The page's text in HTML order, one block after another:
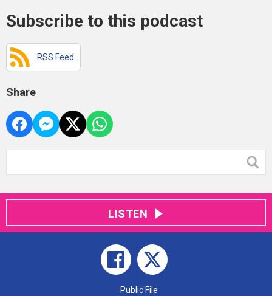
Subscribe to this podcast
RSS Feed
Share
LISTEN
Public File